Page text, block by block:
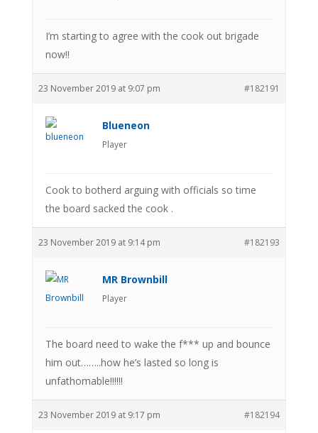
I’m starting to agree with the cook out brigade
now!!
23 November 2019 at 9:07 pm #182191
Blueneon
Player
Cook to botherd arguing with officials so time
the board sacked the cook .
23 November 2019 at 9:14 pm #182193
MR Brownbill
Player
The board need to wake the f*** up and bounce
him out……..how he’s lasted so long is
unfathomable!!!!!!
23 November 2019 at 9:17 pm #182194